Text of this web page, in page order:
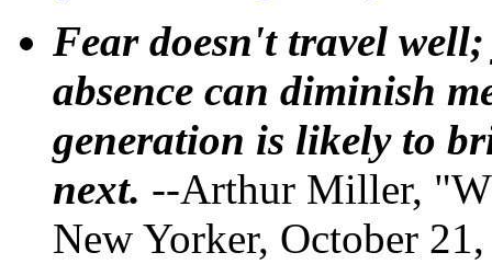
Fear doesn't travel
absence can diminish
generation is likely to
next. --Arthur Miller,
New Yorker, October